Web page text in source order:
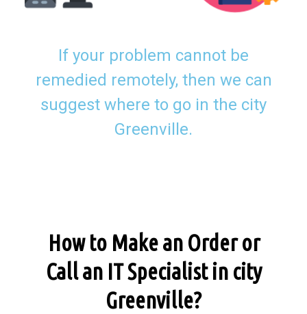
If your problem cannot be
remedied remotely, then we can
suggest where to go in the city
Greenville.
How to Make an Order or
Call an IT Specialist in city
Greenville?